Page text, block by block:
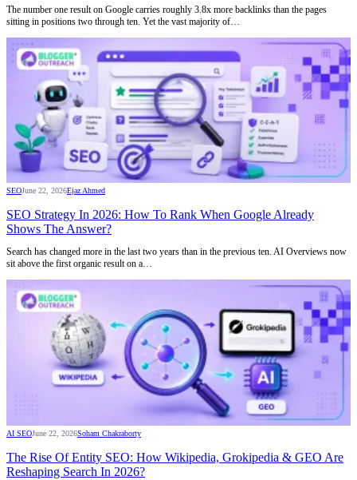
The number one result on Google carries roughly 3.8x more backlinks than the pages
sitting in positions two through ten. Yet the vast majority of…
SEOJune 22, 2026Ejaz Ahmed
SEO Strategy In 2026: How To Rank When Google Already
Shows The Answer?
Search has changed more in the last two years than in the previous ten. AI Overviews now
sit above the first organic result on a…
AI SEOJune 22, 2026Soham Chakraborty
The Rise Of Entity SEO: How Wikipedia, Grokipedia & GEO Are
Reshaping Search In 2026?